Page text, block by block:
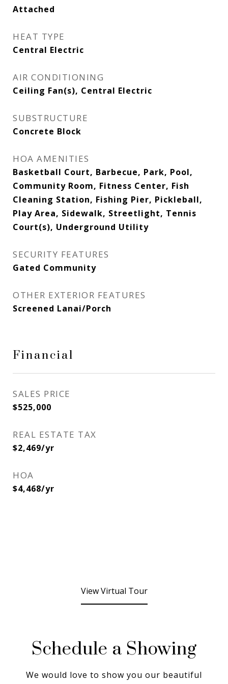
Attached
HEAT TYPE
Central Electric
AIR CONDITIONING
Ceiling Fan(s), Central Electric
SUBSTRUCTURE
Concrete Block
HOA AMENITIES
Basketball Court, Barbecue, Park, Pool,
Community Room, Fitness Center, Fish
Cleaning Station, Fishing Pier, Pickleball,
Play Area, Sidewalk, Streetlight, Tennis
Court(s), Underground Utility
SECURITY FEATURES
Gated Community
OTHER EXTERIOR FEATURES
Screened Lanai/Porch
Financial
SALES PRICE
$525,000
REAL ESTATE TAX
$2,469/yr
HOA
$4,468/yr
View Virtual Tour
Schedule a Showing
We would love to show you our beautiful